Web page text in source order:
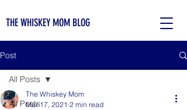
THE WHISKEY MOM BLOG
Post
All Posts
All Posts
The Whiskey Mom
Mar 17, 2021 2 min read